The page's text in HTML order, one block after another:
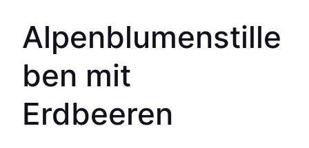
Alpenblumenstille
ben mit
Erdbeeren